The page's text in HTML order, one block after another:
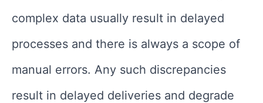
complex data usually result in delayed
processes and there is always a scope of
manual errors. Any such discrepancies
result in delayed deliveries and degrade